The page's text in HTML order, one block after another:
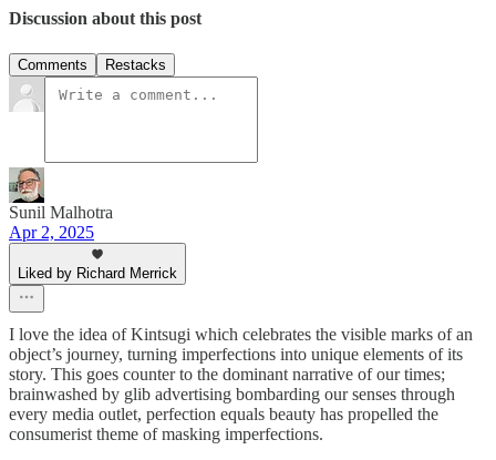
Discussion about this post
Comments Restacks
Sunil Malhotra
Apr 2, 2025
Liked by Richard Merrick
I love the idea of Kintsugi which celebrates the visible marks of an
object’s journey, turning imperfections into unique elements of its
story. This goes counter to the dominant narrative of our times;
brainwashed by glib advertising bombarding our senses through
every media outlet, perfection equals beauty has propelled the
consumerist theme of masking imperfections.